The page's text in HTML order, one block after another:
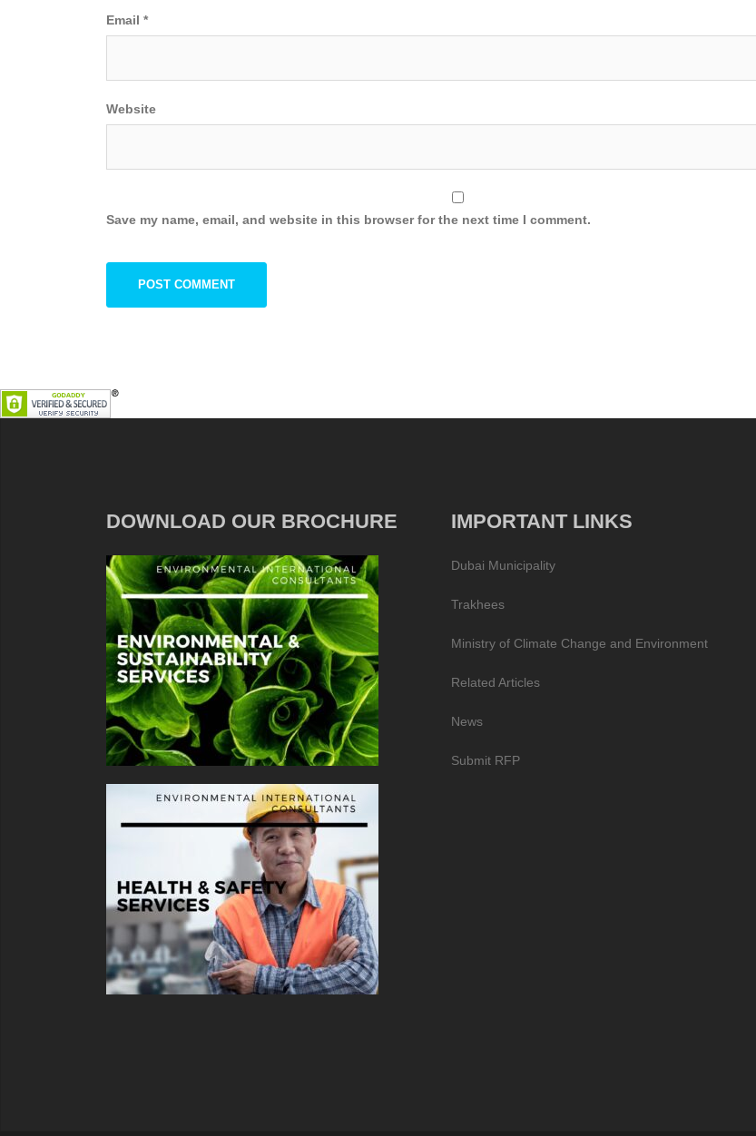
Email *
Website
Save my name, email, and website in this browser for the next time I comment.
DOWNLOAD OUR BROCHURE IMPORTANT LINKS
Dubai Municipality
Trakhees
Ministry of Climate Change and Environment
Related Articles
News
Submit RFP